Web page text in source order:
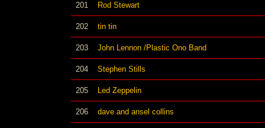
201 Rod Stewart
202 tin tin
203 John Lennon /Plastic Ono Band
204 Stephen Stills
205 Led Zeppelin
206 dave and ansel collins